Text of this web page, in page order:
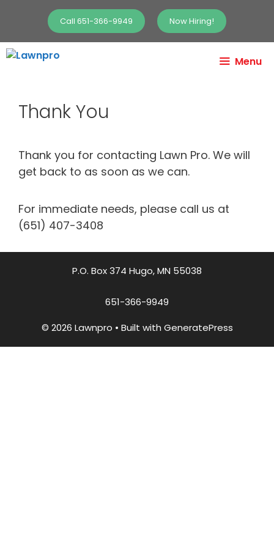
Call 651-366-9949 Now Hiring!
Menu
Thank You
Thank you for contacting Lawn Pro. We will
get back to as soon as we can.
For immediate needs, please call us at
(651) 407-3408
P.O. Box 374 Hugo, MN 55038
651-366-9949
© 2026 Lawnpro • Built with GeneratePress